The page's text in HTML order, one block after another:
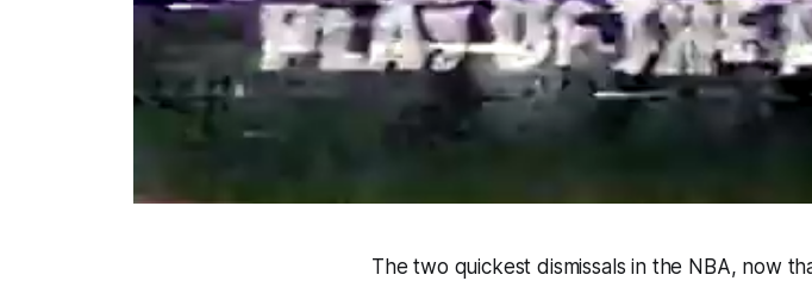
The two quickest dismissals in the NBA, now